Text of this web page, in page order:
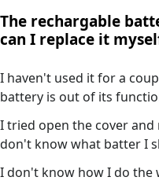
The rechargable
can I replace it
I haven't used it for a
battery is out of its
I tried open the cover
don't know what batter I
I don't know how I do the